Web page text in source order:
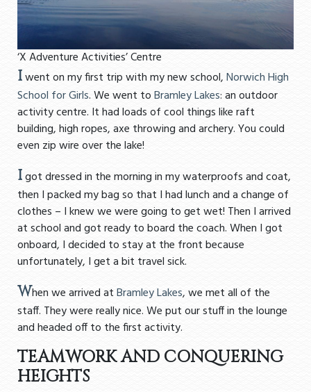
‘X Adventure Activities’ Centre
Iwent on my first trip with my new school,Norwich High
School for Girls. We went toBramley Lakes: an outdoor
activity centre. It had loads of cool things like raft
building, high ropes, axe throwing and archery. You could
even zip wire over the lake!
Igot dressed in the morning in my waterproofs and coat,
then I packed my bag so that I had lunch and a change of
clothes – I knew we were going to get wet! Then I arrived
at school and got ready to board the coach. When I got
onboard, I decided to stay at the front because
unfortunately, I get a bit travel sick.
When we arrived atBramley Lakes, we met all of the
staff. They were really nice. We put our stuff in the lounge
and headed off to the first activity.
TEAMWORK AND CONQUERING
HEIGHTS